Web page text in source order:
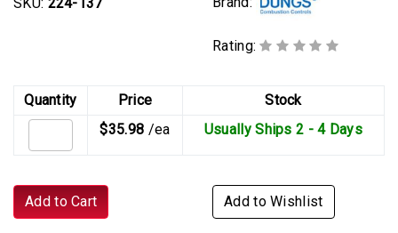
Rating:
Quantity Price
Stock
$35.98 /ea Usually Ships 2 - 4 Days
Add to Cart Add to Wishlist